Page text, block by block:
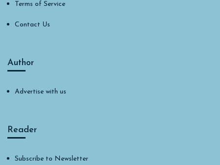
Terms of Service
Contact Us
Author
Advertise with us
Reader
Subscribe to Newsletter